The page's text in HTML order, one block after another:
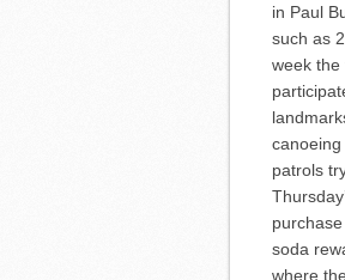
in Paul
such as
week the
patrols
soda
where